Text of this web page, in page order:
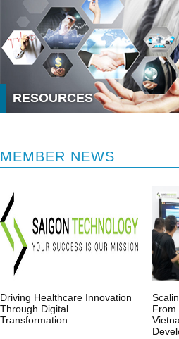
Membership
RESOURCES
Regularly update
MEMBER NEWS
Driving Healthcare Innovation
Through Digital
Transformation
From